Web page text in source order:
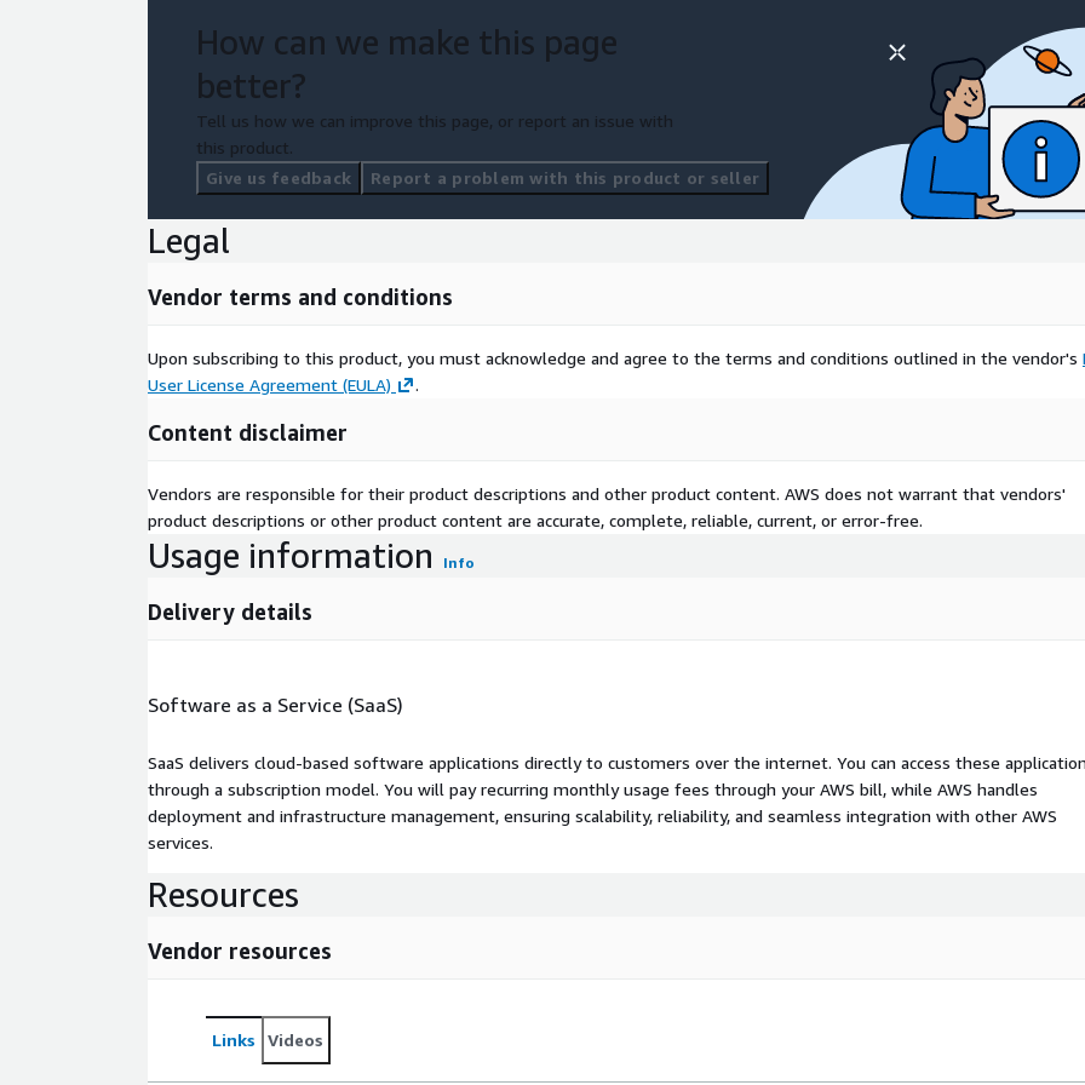
How can we make this page
better?
Tell us how we can improve this page, or report an issue with
this product.
Give us feedback
Report a problem with this product or seller
Legal
Vendor terms and conditions
Upon subscribing to this product, you must acknowledge and agree to the terms and conditions outlined in the vendor's
User License Agreement (EULA)
.
Content disclaimer
Vendors are responsible for their product descriptions and other product content. AWS does not warrant that vendors'
product descriptions or other product content are accurate, complete, reliable, current, or error-free.
Usage information Info
Delivery details
Software as a Service (SaaS)
SaaS delivers cloud-based software applications directly to customers over the internet. You can access these
through a subscription model. You will pay recurring monthly usage fees through your AWS bill, while AWS handles
deployment and infrastructure management, ensuring scalability, reliability, and seamless integration with other AWS
services.
Resources
Vendor resources
Links Videos